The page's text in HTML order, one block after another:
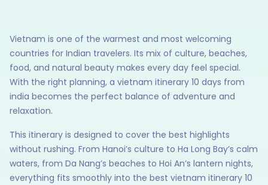
Vietnam is one of the warmest and most welcoming
countries for Indian travelers. Its mix of culture, beaches,
food, and natural beauty makes every day feel special.
With the right planning, a vietnam itinerary 10 days from
india becomes the perfect balance of adventure and
relaxation.
This itinerary is designed to cover the best highlights
without rushing. From Hanoi’s culture to Ha Long Bay’s calm
waters, from Da Nang’s beaches to Hoi An’s lantern nights,
everything fits smoothly into the best vietnam itinerary 10